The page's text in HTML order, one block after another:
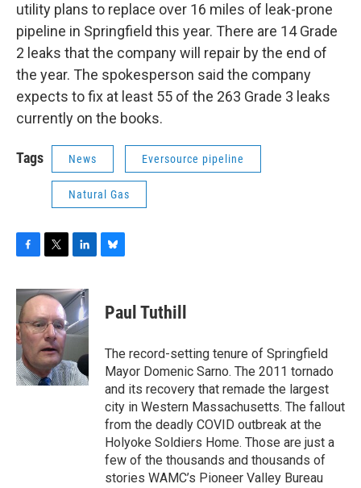
utility plans to replace over 16 miles of leak-prone
pipeline in Springfield this year. There are 14 Grade
2 leaks that the company will repair by the end of
the year. The spokesperson said the company
expects to fix at least 55 of the 263 Grade 3 leaks
currently on the books.
Tags News Eversource pipeline
Natural Gas
c
e
b
o
o
k
i
t
e
r
n
k
e
d
n
e
s
y
Paul Tuthill
The record-setting tenure of Springfield
Mayor Domenic Sarno. The 2011 tornado
and its recovery that remade the largest
city in Western Massachusetts. The fallout
from the deadly COVID outbreak at the
Holyoke Soldiers Home. Those are just a
few of the thousands and thousands of
stories WAMC’s Pioneer Valley Bureau